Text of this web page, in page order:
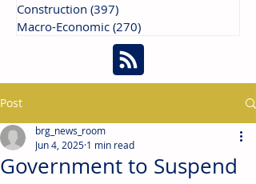
Construction (397)
Macro-Economic (270)
Post
Government to Suspend
brg_news_room
Jun 4, 2025 1 min read